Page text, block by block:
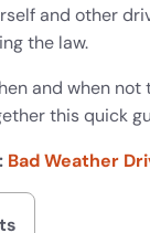
and other
the law.
and when not
this quick
Bad Weather